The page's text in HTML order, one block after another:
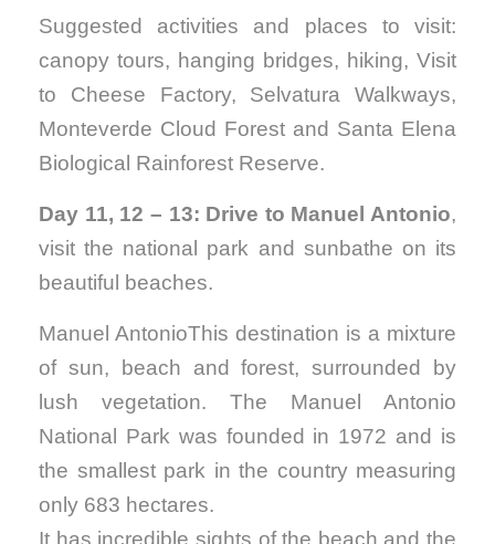
Suggested activities and places to visit:
canopy tours, hanging bridges, hiking, Visit
to Cheese Factory, Selvatura Walkways,
Monteverde Cloud Forest and Santa Elena
Biological Rainforest Reserve.
Day 11, 12 – 13: Drive to Manuel Antonio,
visit the national park and sunbathe on its
beautiful beaches.
Manuel AntonioThis destination is a mixture
of sun, beach and forest, surrounded by
lush vegetation. The Manuel Antonio
National Park was founded in 1972 and is
the smallest park in the country measuring
only 683 hectares.
It has incredible sights of the beach and the